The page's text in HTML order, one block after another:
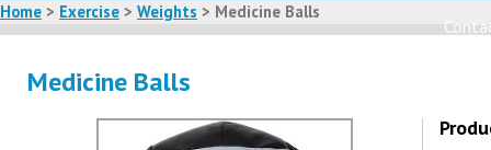
Home > Exercise > Weights > Medicine Balls
Medicine Balls